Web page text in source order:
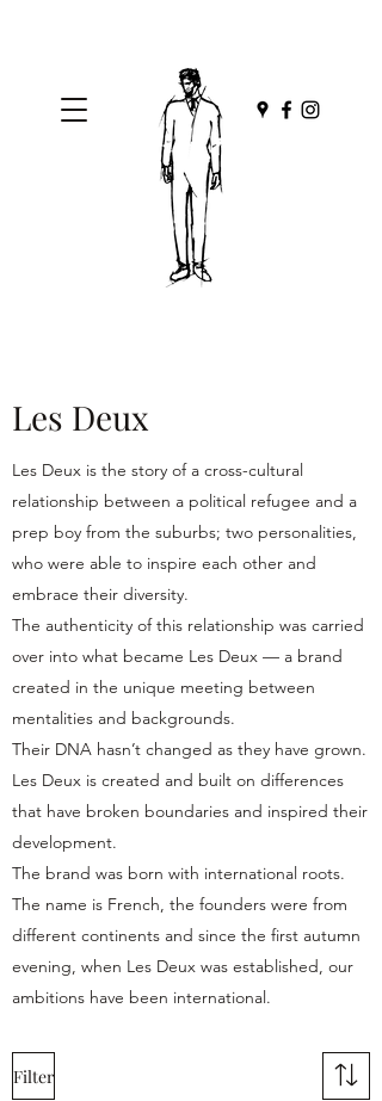
Les Deux
Les Deux is the story of a cross-cultural
relationship between a political refugee and a
prep boy from the suburbs; two personalities,
who were able to inspire each other and
embrace their diversity.
The authenticity of this relationship was carried
over into what became Les Deux — a brand
created in the unique meeting between
mentalities and backgrounds.
Their DNA hasn’t changed as they have grown.
Les Deux is created and built on differences
that have broken boundaries and inspired their
development.
The brand was born with international roots.
The name is French, the founders were from
different continents and since the first autumn
evening, when Les Deux was established, our
ambitions have been international.
Filter